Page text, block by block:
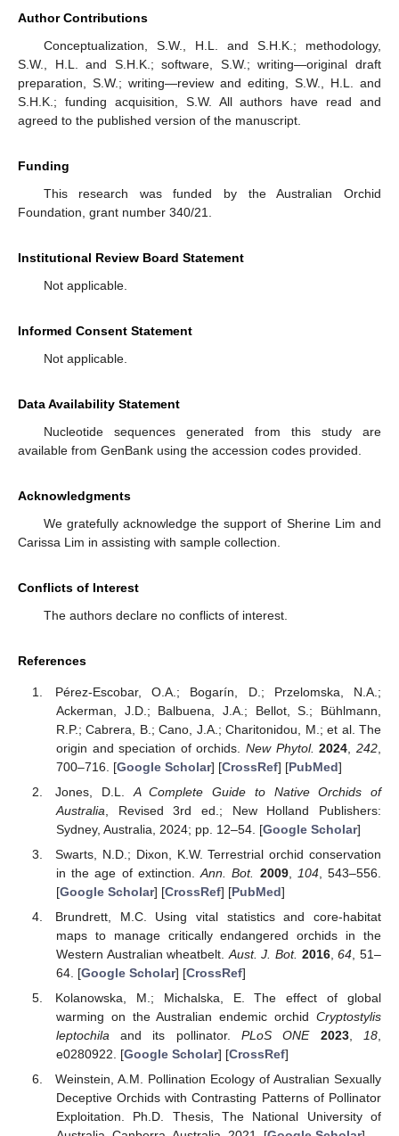
Author Contributions
Conceptualization, S.W., H.L. and S.H.K.; methodology,
S.W., H.L. and S.H.K.; software, S.W.; writing—original draft
preparation, S.W.; writing—review and editing, S.W., H.L. and
S.H.K.; funding acquisition, S.W. All authors have read and
agreed to the published version of the manuscript.
Funding
This research was funded by the Australian Orchid
Foundation, grant number 340/21.
Institutional Review Board Statement
Not applicable.
Informed Consent Statement
Not applicable.
Data Availability Statement
Nucleotide sequences generated from this study are
available from GenBank using the accession codes provided.
Acknowledgments
We gratefully acknowledge the support of Sherine Lim and
Carissa Lim in assisting with sample collection.
Conflicts of Interest
The authors declare no conflicts of interest.
References
Pérez-Escobar, O.A.; Bogarín, D.; Przelomska, N.A.;
Ackerman, J.D.; Balbuena, J.A.; Bellot, S.; Bühlmann,
R.P.; Cabrera, B.; Cano, J.A.; Charitonidou, M.; et al. The
origin and speciation of orchids.New Phytol. 2024 ,242
700–716. [Google Scholar] [CrossRef] [PubMed]
Jones, D.L. A Complete Guide to Native Orchids of
Australia , Revised 3rd ed.; New Holland Publishers:
Sydney, Australia, 2024; pp. 12–54. [Google Scholar]
Swarts, N.D.; Dixon, K.W. Terrestrial orchid conservation
in the age of extinction.Ann. Bot. 2009, 104, 543–556.
[Google Scholar] [CrossRef] [PubMed]
Brundrett, M.C. Using vital statistics and core-habitat
maps to manage critically endangered orchids in the
Western Australian wheatbelt. Aust. J. Bot. 2016,64 , 51–
64. [Google Scholar] [CrossRef]
Kolanowska, M.; Michalska, E. The effect of global
warming on the Australian endemic orchid Cryptostylis
leptochila and its pollinator.PLoS ONE 2023, 18
e0280922. [Google Scholar] [CrossRef]
Weinstein, A.M. Pollination Ecology of Australian Sexually
Deceptive Orchids with Contrasting Patterns of Pollinator
Exploitation. Ph.D. Thesis, The National University of